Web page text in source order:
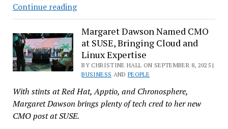
Left
Continue readingFrom
Tech
Team
to
Top
Spot:
Ian
Kelling
Leads
FSF
Margaret Dawson Named CMO
at SUSE, Bringing Cloud and
Linux Expertise
BY CHRISTINE HALL ON SEPTEMBER 8, 2025 |
BUSINESS ANDPEOPLE
With stints at Red Hat, Apptio, and Chronosphere,
Margaret Dawson brings plenty of tech cred to her new
CMO post at SUSE.